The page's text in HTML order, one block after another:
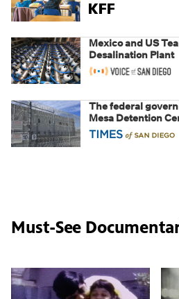
Mexico and US
Desalination Plant
The federal
Mesa Detention
a fight over the
Must-See